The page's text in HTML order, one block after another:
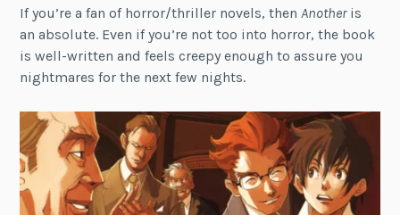
If you’re a fan of horror/thriller novels, thenAnotheris
an absolute. Even if you’re not too into horror, the book
is well-written and feels creepy enough to assure you
nightmares for the next few nights.